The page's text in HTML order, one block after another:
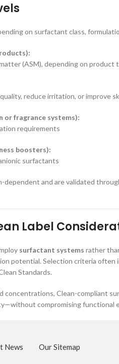
on surfactant class,
(ASM), depending on product
reduce irritation, or improve
or fragrance systems):
requirements
boosters):
surfactants
dependent and are validated
Label
surfactant systems rather
potential. Selection criteria
Standards.
concentrations, Clean-compliant
compromising functional
News Our Sitemap